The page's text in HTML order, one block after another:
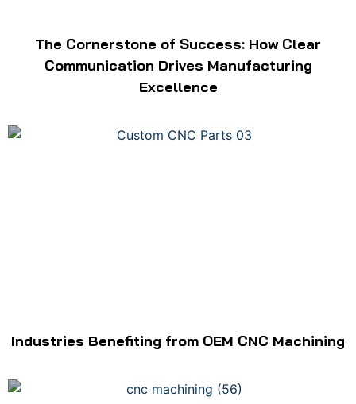
The Cornerstone of Success: How Clear
Communication Drives Manufacturing
Excellence
Industries Benefiting from OEM CNC Machining